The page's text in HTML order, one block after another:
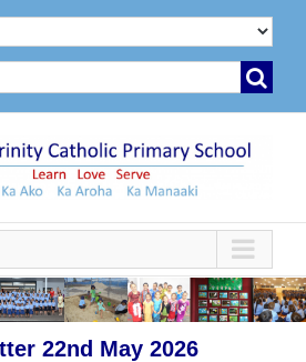
22nd May 2026